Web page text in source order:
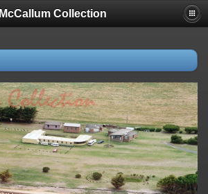
McCallum Collection